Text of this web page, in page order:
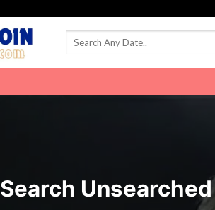
Search